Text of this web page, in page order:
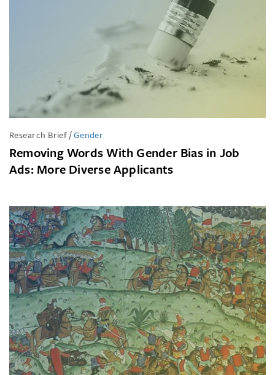
Research Brief/Gender
Removing Words With Gender Bias in Job
Ads: More Diverse Applicants